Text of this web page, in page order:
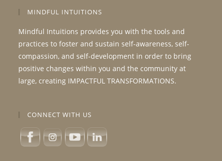
MINDFUL INTUITIONS
Mindful Intuitions provides you with the tools and
practices to foster and sustain self-awareness, self-
compassion, and self-development in order to bring
positive changes within you and the community at
large, creating IMPACTFUL TRANSFORMATIONS.
CONNECT WITH US